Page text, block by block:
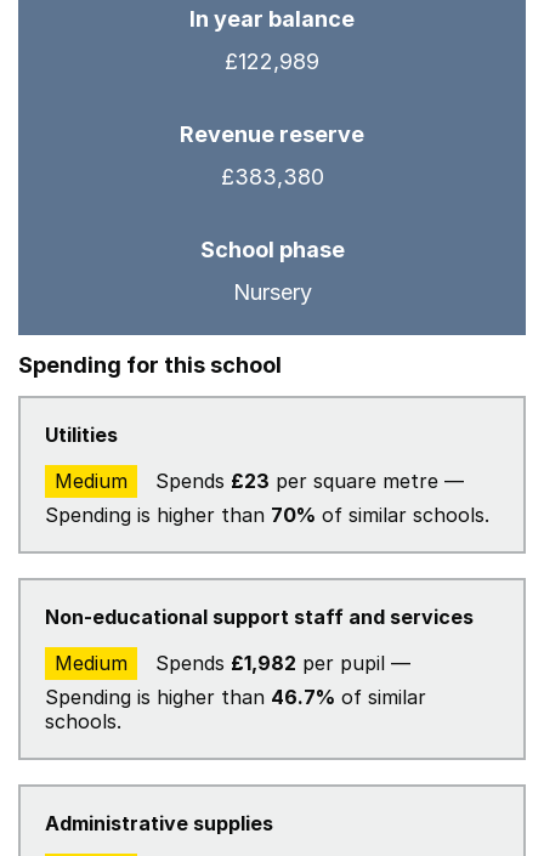
In year balance
£122,989
Revenue reserve
£383,380
School phase
Nursery
Spending for this school
Utilities
Medium
Spends £23 per square metre —
Spending is higher than 70% of similar schools.
Non-educational support staff and services
Medium
Spends £1,982 per pupil —
Spending is higher than 46.7% of similar
schools.
Administrative supplies